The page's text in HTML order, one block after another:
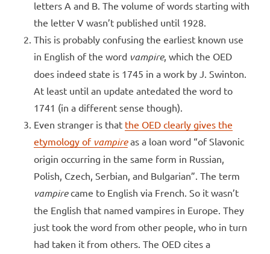
letters A and B. The volume of words starting with
the letter V wasn’t published until 1928.
This is probably confusing the earliest known use
in English of the word vampire, which the OED
does indeed state is 1745 in a work by J. Swinton.
At least until an update antedated the word to
1741 (in a different sense though).
Even stranger is that the OED clearly gives the
etymology of vampireas a loan word “of Slavonic
origin occurring in the same form in Russian,
Polish, Czech, Serbian, and Bulgarian”. The term
vampirecame to English via French. So it wasn’t
the English that named vampires in Europe. They
just took the word from other people, who in turn
had taken it from others. The OED cites a